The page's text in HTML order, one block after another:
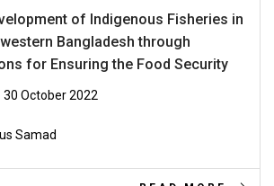
of Indigenous Fisheries in
Bangladesh through
for Ensuring the Food Security
October 2022
Samad